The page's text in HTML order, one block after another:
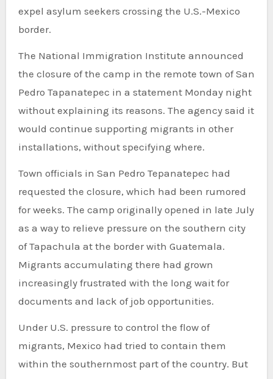
expel asylum seekers crossing the U.S.-Mexico
border.
The National Immigration Institute announced
the closure of the camp in the remote town of San
Pedro Tapanatepec in a statement Monday night
without explaining its reasons. The agency said it
would continue supporting migrants in other
installations, without specifying where.
Town officials in San Pedro Tepanatepec had
requested the closure, which had been rumored
for weeks. The camp originally opened in late July
as a way to relieve pressure on the southern city
of Tapachula at the border with Guatemala.
Migrants accumulating there had grown
increasingly frustrated with the long wait for
documents and lack of job opportunities.
Under U.S. pressure to control the flow of
migrants, Mexico had tried to contain them
within the southernmost part of the country. But